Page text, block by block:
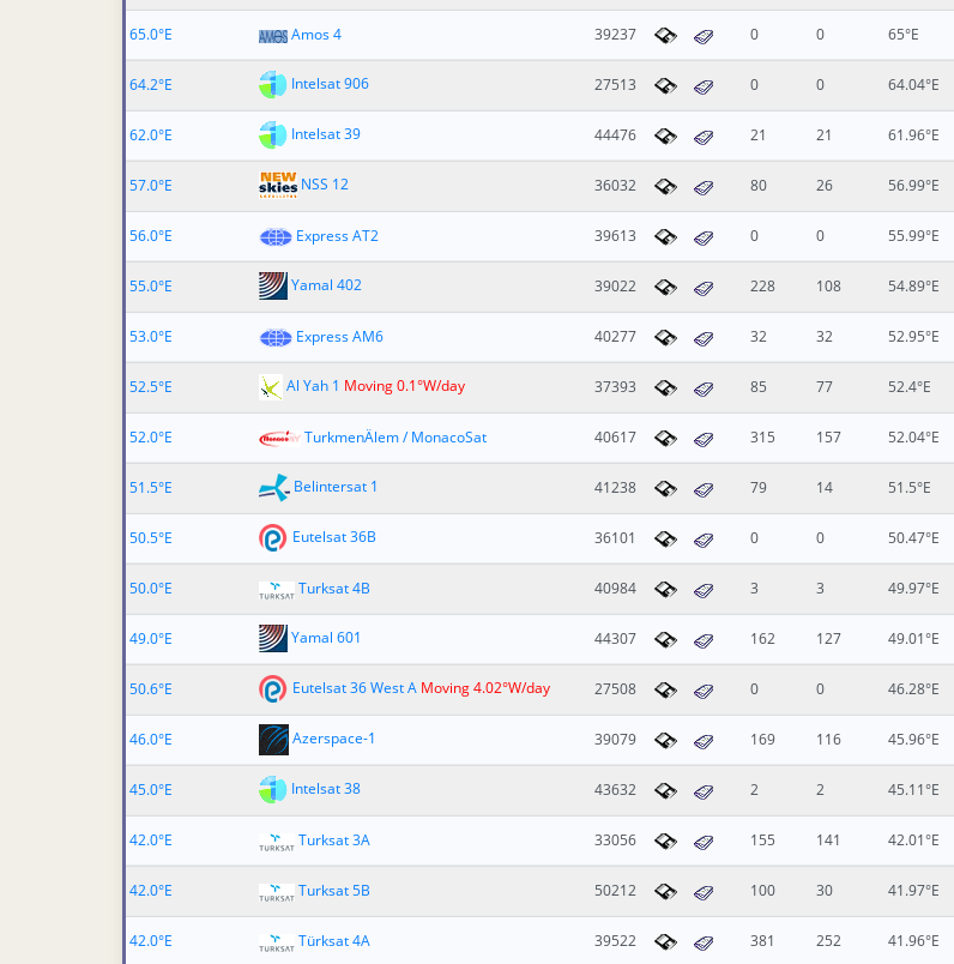
65.0°E
Amos 4 39237 0 0 65°E
64.2°E
Intelsat 906 27513 0 0 64.04°E
62.0°E
Intelsat 39 44476 21 21 61.96°E
57.0°E
NSS 12 36032 80 26 56.99°E
56.0°E
Express AT2 39613 0 0 55.99°E
55.0°E
Yamal 402 39022 228 108 54.89°E
53.0°E
Express AM6 40277 32 32 52.95°E
52.5°E
Al Yah 1 Moving 0.1°W/day 37393 85 77 52.4°E
52.0°E
TurkmenÄlem / MonacoSat 40617 315 157 52.04°E
51.5°E
Belintersat 1 41238 79 14 51.5°E
50.5°E
Eutelsat 36B 36101 0 0 50.47°E
50.0°E
Turksat 4B 40984 3 3 49.97°E
49.0°E
Yamal 601 44307 162 127 49.01°E
50.6°E
Eutelsat 36 West A Moving 4.02°W/day 27508 0 0 46.28°E
46.0°E
Azerspace-1 39079 169 116 45.96°E
45.0°E
Intelsat 38 43632 2 2 45.11°E
42.0°E
Turksat 3A 33056 155 141 42.01°E
42.0°E
Turksat 5B 50212 100 30 41.97°E
42.0°E
Türksat 4A 39522 381 252 41.96°E